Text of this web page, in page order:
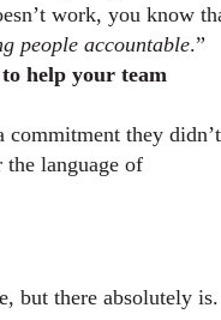
people accountable.”
help your team
commitment they didn’t
language of
but there absolutely is.